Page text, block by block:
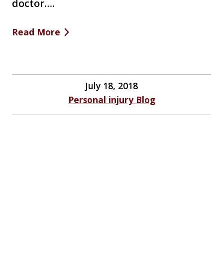
doctor….
Read More
July 18, 2018
Personal injury Blog